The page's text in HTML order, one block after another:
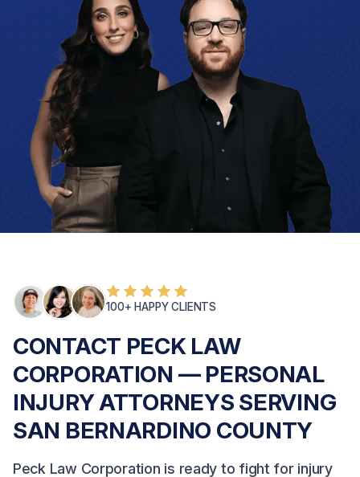
100+ HAPPY CLIENTS
CONTACT PECK LAW
CORPORATION — PERSONAL
INJURY ATTORNEYS SERVING
SAN BERNARDINO COUNTY
Peck Law Corporation is ready to fight for injury